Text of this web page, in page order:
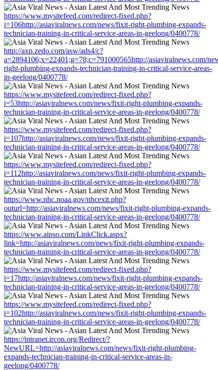
https://www.mysitefeed.com/redirect-fixed.php?
i=106http://asiaviralnews.com/news/fixit-right-plumbing-expands-
technician-training-in-critical-service-areas-in-geelong/0400778/
http://axp.zedo.com/asw/ads4/c?
a=2894106;x=22401;g=78;c=791000565http://asiaviralnews.com/
right-plumbing-expands-technician-training-in-critical-service-areas-
in-geelong/0400778/
https://www.mysitefeed.com/redirect-fixed.php?
i=53http://asiaviralnews.com/news/fixit-right-plumbing-expands-
technician-training-in-critical-service-areas-in-geelong/0400778/
https://www.mysitefeed.com/redirect-fixed.php?
i=107http://asiaviralnews.com/news/fixit-right-plumbing-expands-
technician-training-in-critical-service-areas-in-geelong/0400778/
https://www.mysitefeed.com/redirect-fixed.php?
i=112http://asiaviralnews.com/news/fixit-right-plumbing-expands-
technician-training-in-critical-service-areas-in-geelong/0400778/
https://www.nhc.noaa.gov/nhcexit.php?
outurl=http://asiaviralnews.com/news/fixit-right-plumbing-expands-
technician-training-in-critical-service-areas-in-geelong/0400778/
https://www.aipso.com/LinkClick.aspx?
link=http://asiaviralnews.com/news/fixit-right-plumbing-expands-
technician-training-in-critical-service-areas-in-geelong/0400778/
https://www.mysitefeed.com/redirect-fixed.php?
i=17http://asiaviralnews.com/news/fixit-right-plumbing-expands-
technician-training-in-critical-service-areas-in-geelong/0400778/
https://www.mysitefeed.com/redirect-fixed.php?
i=102http://asiaviralnews.com/news/fixit-right-plumbing-expands-
technician-training-in-critical-service-areas-in-geelong/0400778/
https://intranet.ircon.org/Redirect/?
NewURL=http://asiaviralnews.com/news/fixit-right-plumbing-
expands-technician-training-in-critical-service-areas-in-
geelong/0400778/